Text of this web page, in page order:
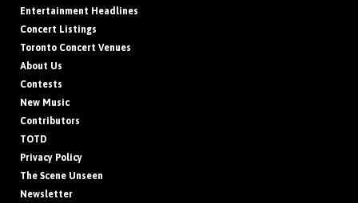
Entertainment Headlines
Concert Listings
Toronto Concert Venues
About Us
Contests
New Music
Contributors
TOTD
Privacy Policy
The Scene Unseen
Newsletter